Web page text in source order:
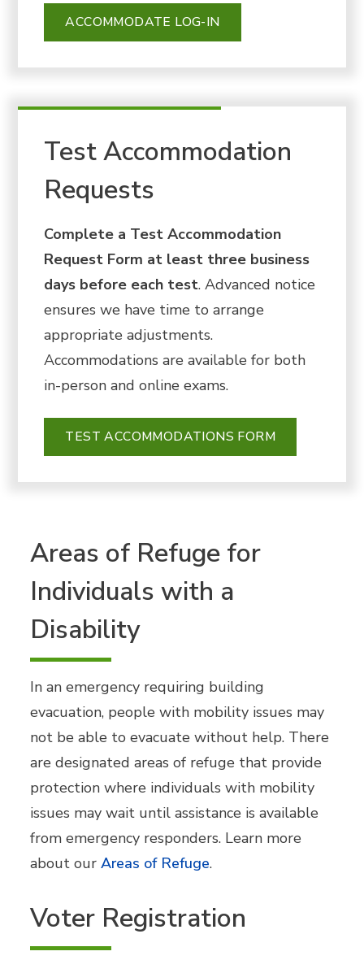
ACCOMMODATE LOG-IN
Test Accommodation
Requests
Complete a Test Accommodation
Request Form at least three business
days before each test. Advanced notice
ensures we have time to arrange
appropriate adjustments.
Accommodations are available for both
in-personand online exams.
TEST ACCOMMODATIONS FORM
Areas of Refuge for
Individuals with a
Disability
In an emergency requiring building
evacuation, people with mobility issues may
not be able to evacuate without help. There
are designated areas of refuge that provide
protection where individuals with mobility
issues may wait until assistance is available
from emergency responders. Learn more
about ourAreas of Refuge.
Voter Registration